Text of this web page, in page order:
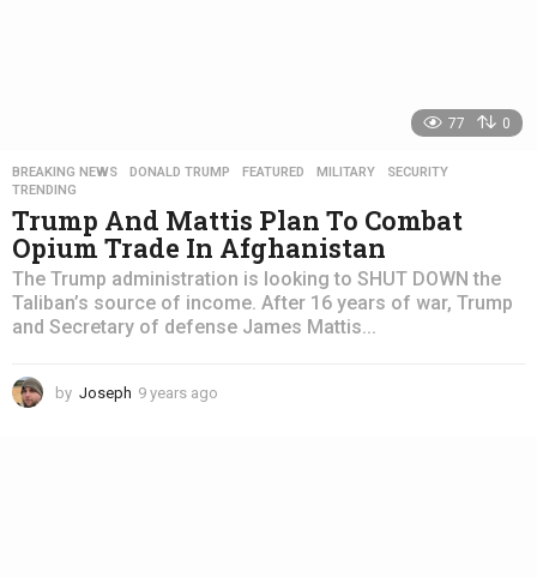
77 0
BREAKING NEWS ,DONALD TRUMP ,FEATURED ,MILITARY ,SECURITY
TRENDING
Trump And Mattis Plan To Combat
Opium Trade In Afghanistan
The Trump administration is looking to SHUT DOWN the
Taliban’s source of income. After 16 years of war, Trump
and Secretary of defense James Mattis...
by Joseph 9 years ago